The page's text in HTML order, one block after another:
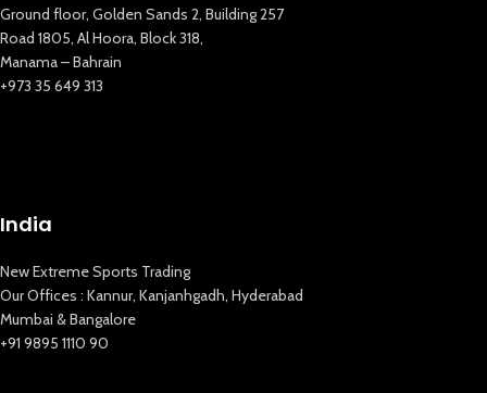
Ground floor, Golden Sands 2, Building 257
Road 1805, Al Hoora, Block 318,
Manama – Bahrain
+973 35 649 313
India
New Extreme Sports Trading
Our Offices : Kannur, Kanjanhgadh, Hyderabad
Mumbai & Bangalore
+91 9895 1110 90